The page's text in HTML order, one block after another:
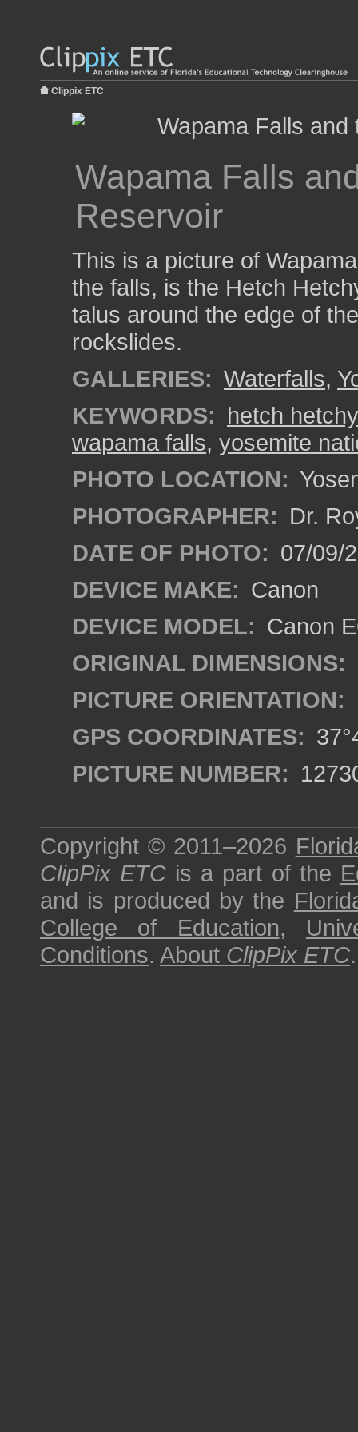
Clippix ETC
Wapama Falls
Reservoir
This is a picture of
the falls, is the Hetch
talus around the edge of
rockslides.
GALLERIES: Waterfalls,
KEYWORDS: hetch
wapama falls, yosemite
PHOTO LOCATION:
PHOTOGRAPHER: Dr.
DATE OF PHOTO: 07/09/
DEVICE MAKE: Canon
DEVICE MODEL: Canon
ORIGINAL DIMENSIONS:
PICTURE ORIENTATION:
GPS COORDINATES:
PICTURE NUMBER:
Copyright © 2011–2026
ClipPix ETC is a part of the
and is produced by the
College of Education,
Conditions. About ClipPix ETC.